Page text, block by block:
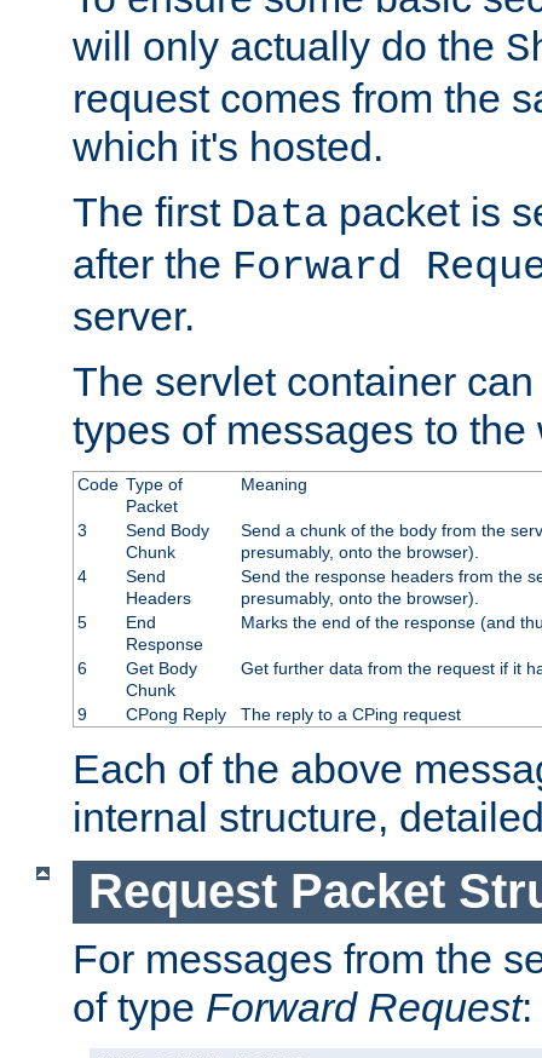
will only actually do the
request comes from the
which it's hosted.
The first Data packet is
after the Forward
server.
The servlet container
types of messages to the
Code Type of
Packet
Meaning
3
Send Body
Chunk
Send a chunk of the body from the
presumably, onto the browser).
4
Send
Headers
Send the response headers from the
presumably, onto the browser).
5
End
Response
Marks the end of the response (and
6
Get Body
Chunk
Get further data from the request if it
9 CPong Reply The reply to a CPing request
Each of the above
internal structure,
Request Packet
For messages from the
of type Forward Request: